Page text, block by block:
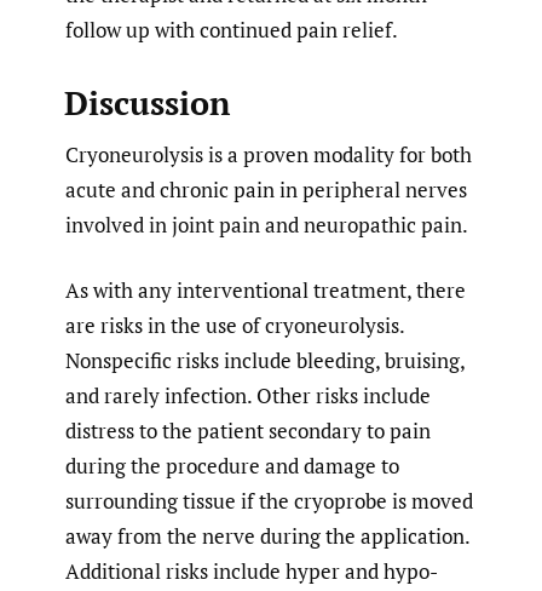
follow up with continued pain relief.
Discussion
Cryoneurolysis is a proven modality for both
acute and chronic pain in peripheral nerves
involved in joint pain and neuropathic pain.
As with any interventional treatment, there
are risks in the use of cryoneurolysis.
Nonspecific risks include bleeding, bruising,
and rarely infection. Other risks include
distress to the patient secondary to pain
during the procedure and damage to
surrounding tissue if the cryoprobe is moved
away from the nerve during the application.
Additional risks include hyper and hypo-